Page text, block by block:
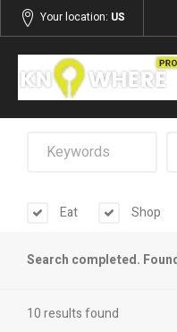
Your location: US
Eat Shop
Search completed.
10 results found